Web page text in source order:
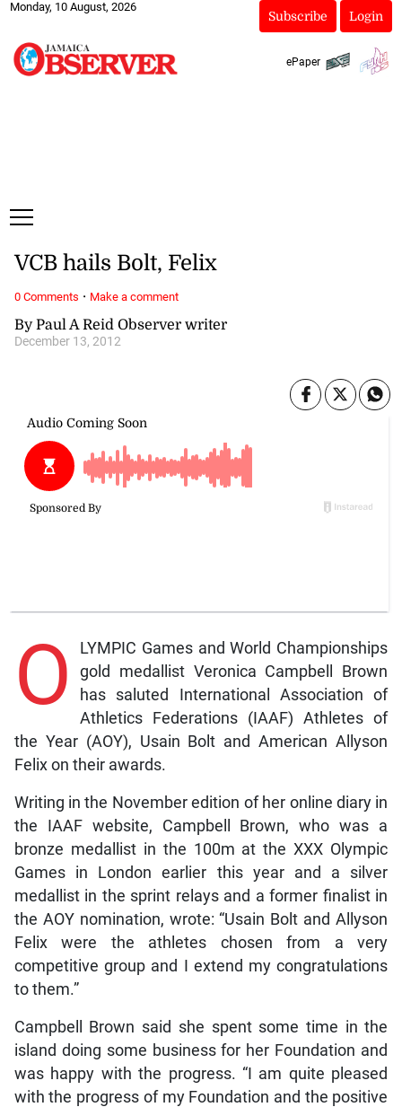
Monday, 10 August, 2026
Subscribe Login
ePaper
By Paul A Reid Observer writer
December 13, 2012
VCB hails Bolt, Felix
O
LYMPIC Games and World Championships
gold medallist Veronica Campbell Brown
has saluted International Association of
Athletics Federations (IAAF) Athletes of
the Year (AOY), Usain Bolt and American Allyson
Felix on their awards.
Writing in the November edition of her online diary in
the IAAF website, Campbell Brown, who was a
bronze medallist in the 100m at the XXX Olympic
Games in London earlier this year and a silver
medallist in the sprint relays and a former finalist in
the AOY nomination, wrote: “Usain Bolt and Allyson
Felix were the athletes chosen from a very
competitive group and I extend my congratulations
to them.”
Campbell Brown said she spent some time in the
island doing some business for her Foundation and
was happy with the progress. “I am quite pleased
with the progress of my Foundation and the positive
0 Comments · Make a comment